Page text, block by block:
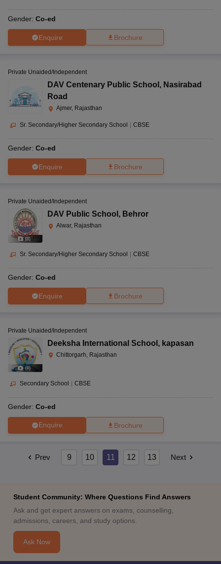
Gender: Co-ed
Enquire Brochure
Private Unaided/Independent
DAV Centenary Public School , Nasirabad
Road
Ajmer, Rajasthan
Sr. Secondary/Higher Secondary School CBSE
Gender: Co-ed
Enquire Brochure
(8)
Private Unaided/Independent
DAV Public School , Behror
Alwar, Rajasthan
Sr. Secondary/Higher Secondary School CBSE
Gender: Co-ed
Enquire Brochure
(8)
Private Unaided/Independent
Deeksha International School , kapasan
Chittorgarh, Rajasthan
Secondary School CBSE
Gender: Co-ed
Enquire Brochure
Prev 9 10 11 12 13 Next
Student Community: Where Questions Find Answers
Ask and get expert answers on exams, counselling,
admissions, careers, and study options.
Ask Now